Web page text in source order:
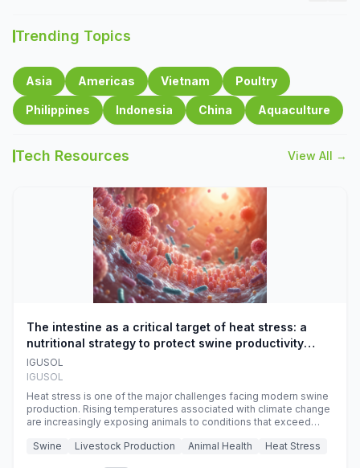
Trending Topics
Asia Americas Vietnam Poultry
Philippines Indonesia China Aquaculture
Tech Resources View All →
The intestine as a critical target of heat stress: a
nutritional strategy to protect swine productivity
during summer
IGUSOL
IGUSOL
Heat stress is one of the major challenges facing modern swine
production. Rising temperatures associated with climate change
are increasingly exposing animals to conditions that exceed
efficiency, reproductive performance, and farm profitability.
Swine Livestock Production Animal Health Heat Stress